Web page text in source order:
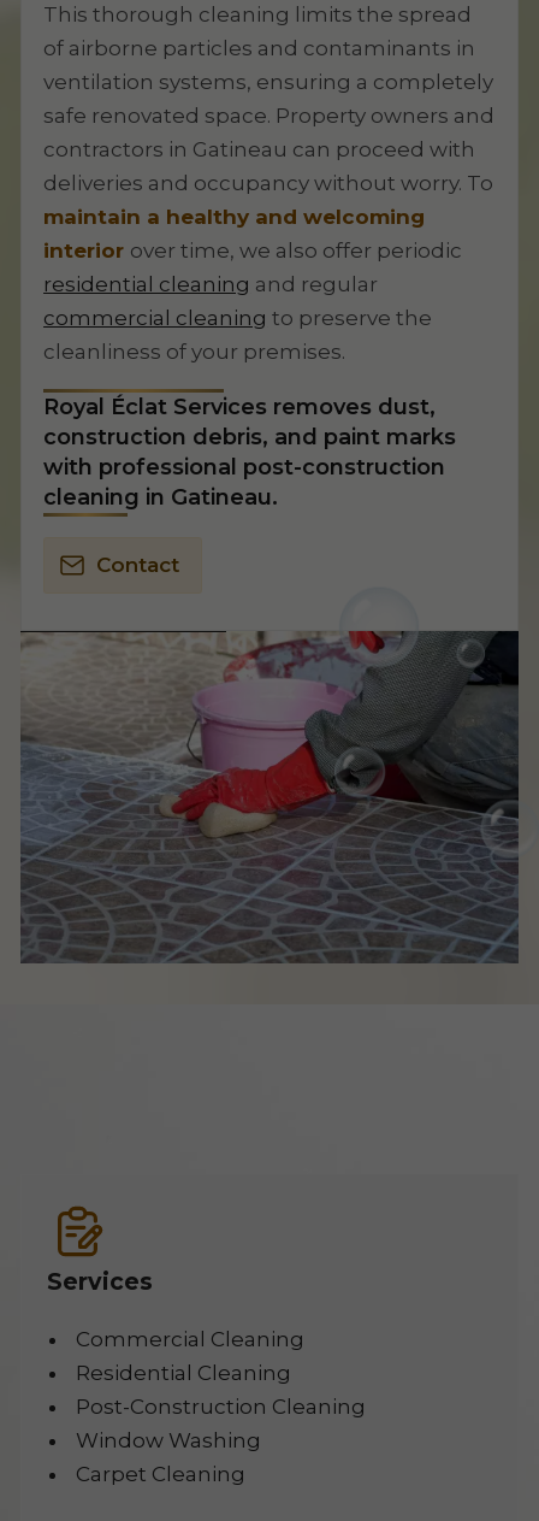
This thorough cleaning limits the spread
of airborne particles and contaminants in
ventilation systems, ensuring a completely
safe renovated space. Property owners and
contractors in Gatineau can proceed with
deliveries and occupancy without worry. To
maintain a healthy and welcoming
interior over time, we also offer periodic
residential cleaning and regular
commercial cleaning to preserve the
cleanliness of your premises.
Royal Éclat Services removes dust,
construction debris, and paint marks
with professional post-construction
cleaning in Gatineau.
Contact
Services
Commercial Cleaning
Residential Cleaning
Post-Construction Cleaning
Window Washing
Carpet Cleaning